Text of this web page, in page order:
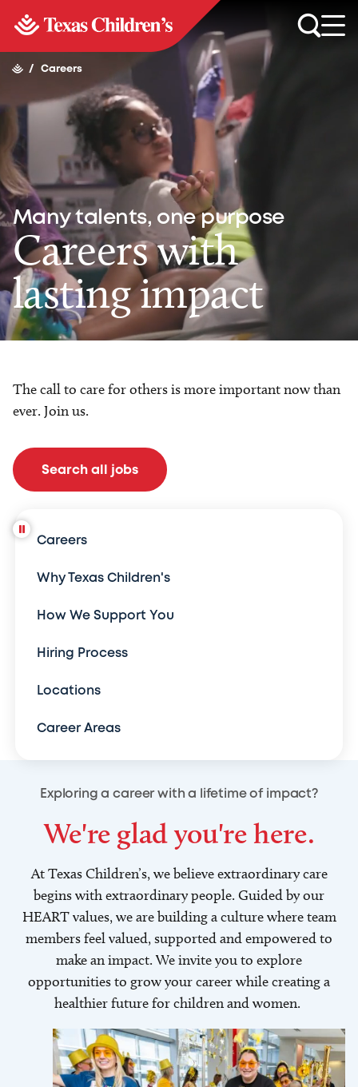
/ Careers
Many talents, one purpose
Careers with
lasting impact
The call to care for others is more important now than
ever. Join us.
Search all jobs
Careers
Why Texas Children's
How We Support You
Hiring Process
Locations
Career Areas
Exploring a career with a lifetime of impact?
We're glad you're here.
At Texas Children’s, we believe extraordinary care
begins with extraordinary people. Guided by our
HEART values, we are building a culture where team
members feel valued, supported and empowered to
make an impact. We invite you to explore
opportunities to grow your career while creating a
healthier future for children and women.